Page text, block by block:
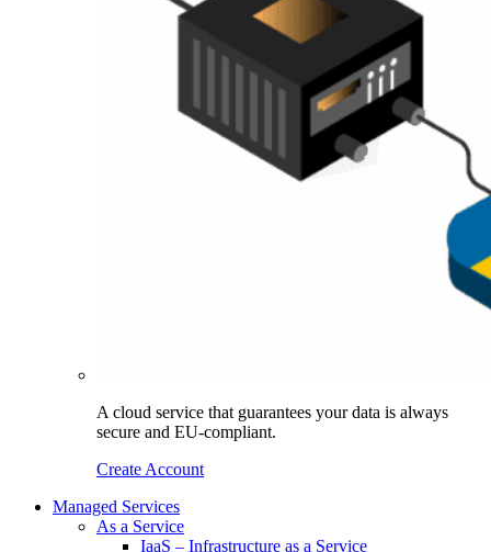
A cloud service that guarantees your data is always
secure and EU-compliant.
Create Account
Managed Services
As a Service
IaaS – Infrastructure as a Service